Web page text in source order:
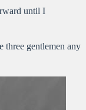
until I
three gentlemen any